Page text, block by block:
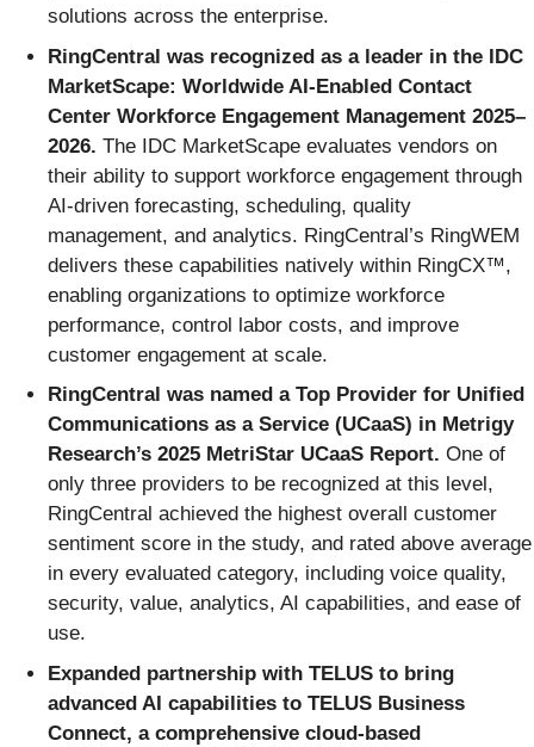
solutions across the enterprise.
RingCentral was recognized as a leader in the IDC
MarketScape: Worldwide AI-Enabled Contact
Center Workforce Engagement Management 2025–
2026. The IDC MarketScape evaluates vendors on
their ability to support workforce engagement through
AI-driven forecasting, scheduling, quality
management, and analytics. RingCentral’s RingWEM
delivers these capabilities natively within RingCX™,
enabling organizations to optimize workforce
performance, control labor costs, and improve
customer engagement at scale.
RingCentral was named a Top Provider for Unified
Communications as a Service (UCaaS) in Metrigy
Research’s 2025 MetriStar UCaaS Report. One of
only three providers to be recognized at this level,
RingCentral achieved the highest overall customer
sentiment score in the study, and rated above average
in every evaluated category, including voice quality,
security, value, analytics, AI capabilities, and ease of
use.
Expanded partnership with TELUS to bring
advanced AI capabilities to TELUS Business
Connect, a comprehensive cloud-based